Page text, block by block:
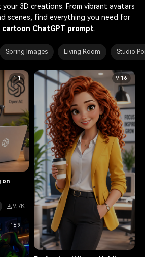
3D creations. From vibrant avatars
scenes, find everything you need for
cartoon ChatGPT prompt.
Spring Images Living Room Studio
1:1
on
9.7K
9:16
16:9